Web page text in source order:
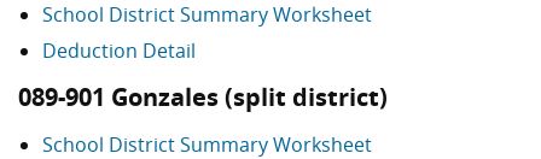
School District Summary Worksheet
Deduction Detail
089-901 Gonzales (split district)
School District Summary Worksheet